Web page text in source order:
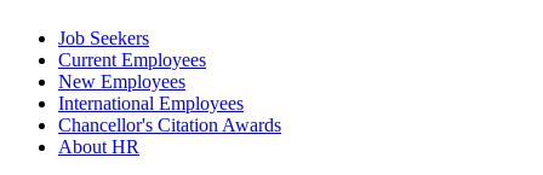
Job Seekers
Current Employees
New Employees
International Employees
Chancellor's Citation Awards
About HR